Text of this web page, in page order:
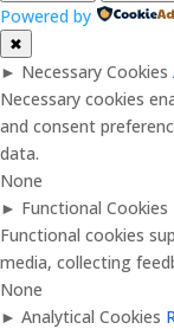
Powered by
✖
► Necessary Cookies
Necessary cookies
and consent
data.
None
► Functional Cookies
Functional cookies
media, collecting
None
► Analytical Cookies